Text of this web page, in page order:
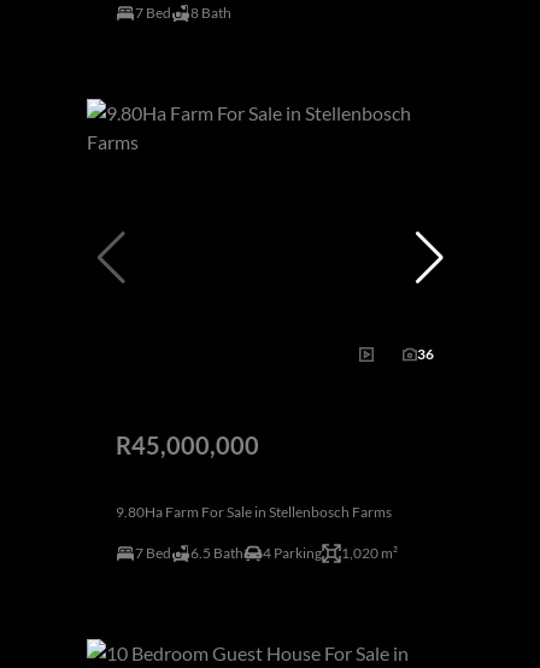
7 Bed 8 Bath
36
R45,000,000
9.80Ha Farm For Sale in Stellenbosch Farms
7 Bed 6.5 Bath 4 Parking 1,020 m²